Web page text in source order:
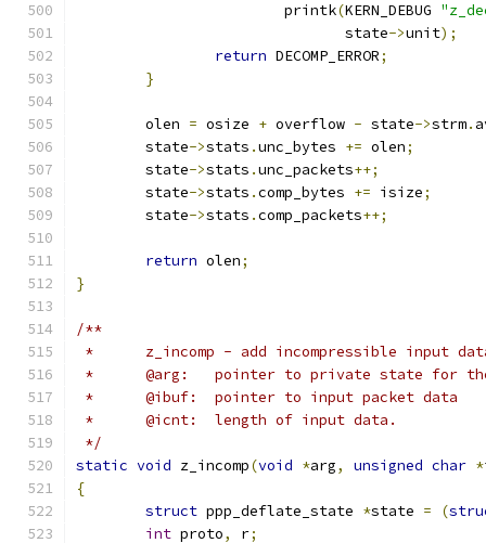
			printk
(KERN_DEBUG
			       state
->unit);
return DECOMP_ERROR;
}
	olen
= osize + overflow - state->strm.
	state
->stats .unc_bytes += olen;
	state
->stats .unc_packets++;
	state
->stats .comp_bytes += isize;
	state
->stats .comp_packets++;
return olen;
}
/**
*	z_incomp - add incompressible input
*	@arg:	pointer to private state for
*	@ibuf:	pointer to input packet data
*	@icnt:	length of input data.
*/
static void z_incomp(void *arg, unsigned char *
{
struct ppp_deflate_state *state = (
int proto, r;